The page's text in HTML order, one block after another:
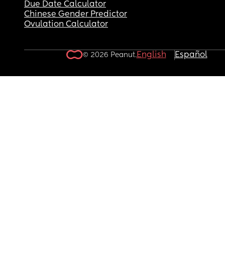
Due Date Calculator
Chinese Gender Predictor
Ovulation Calculator
© 2026 Peanut.English Español